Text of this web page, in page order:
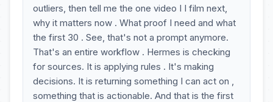
outliers, then tell me the one video I I film next,
why it matters now . What proof I need and what
the first 30 . See, that's not a prompt anymore.
That's an entire workflow . Hermes is checking
for sources. It is applying rules . It's making
decisions. It is returning something I can act on ,
something that is actionable. And that is the first